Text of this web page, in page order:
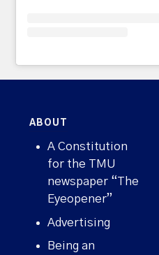
ABOUT
A Constitution
for the TMU
newspaper “The
Eyeopener”
Advertising
Being an